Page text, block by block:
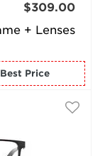
+ Lenses
$309.00
for the Best Price